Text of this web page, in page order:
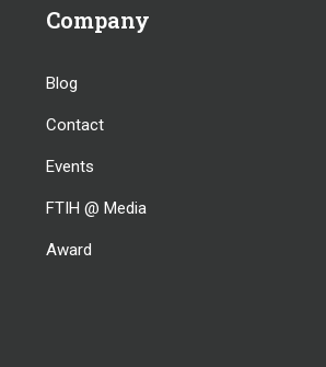
Company
Blog
Contact
Events
FTIH @ Media
Award